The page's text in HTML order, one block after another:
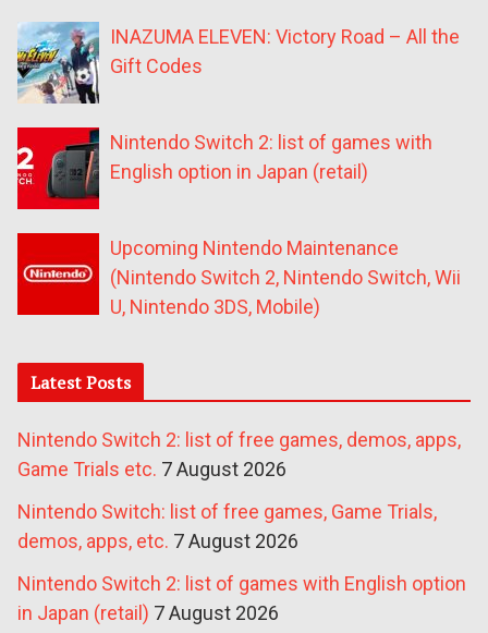
INAZUMA ELEVEN: Victory Road – All the
Gift Codes
Nintendo Switch 2: list of games with
English option in Japan (retail)
Upcoming Nintendo Maintenance
(Nintendo Switch 2, Nintendo Switch, Wii
U, Nintendo 3DS, Mobile)
Latest Posts
Nintendo Switch 2: list of free games, demos, apps,
Game Trials etc. 7 August 2026
Nintendo Switch: list of free games, Game Trials,
demos, apps, etc. 7 August 2026
Nintendo Switch 2: list of games with English option
in Japan (retail) 7 August 2026